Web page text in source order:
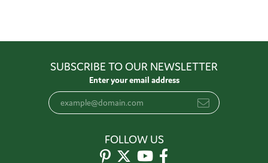
SUBSCRIBE TO OUR NEWSLETTER
Enter your email address
FOLLOW US